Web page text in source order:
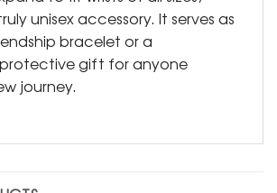
unisex accessory. It serves as
bracelet or a
gift for anyone
journey.